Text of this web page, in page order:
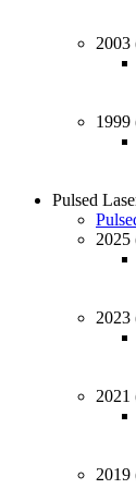
2003
1999
Pulsed
2025
2023
2021
2019